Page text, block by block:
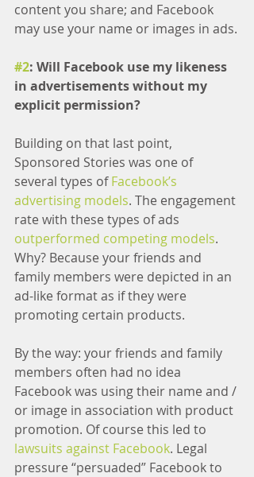
content you share; and Facebook
may use your name or images in ads.
#2: Will Facebook use my likeness
in advertisements without my
explicit permission?
Building on that last point,
Sponsored Stories was one of
several types of Facebook’s
advertising models. The engagement
rate with these types of ads
outperformed competing models.
Why? Because your friends and
family members were depicted in an
ad-like format as if they were
promoting certain products.
By the way: your friends and family
members often had no idea
Facebook was using their name and /
or image in association with product
promotion. Of course this led to
lawsuits against Facebook. Legal
pressure “persuaded” Facebook to